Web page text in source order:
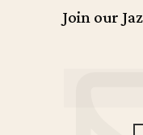
Join our